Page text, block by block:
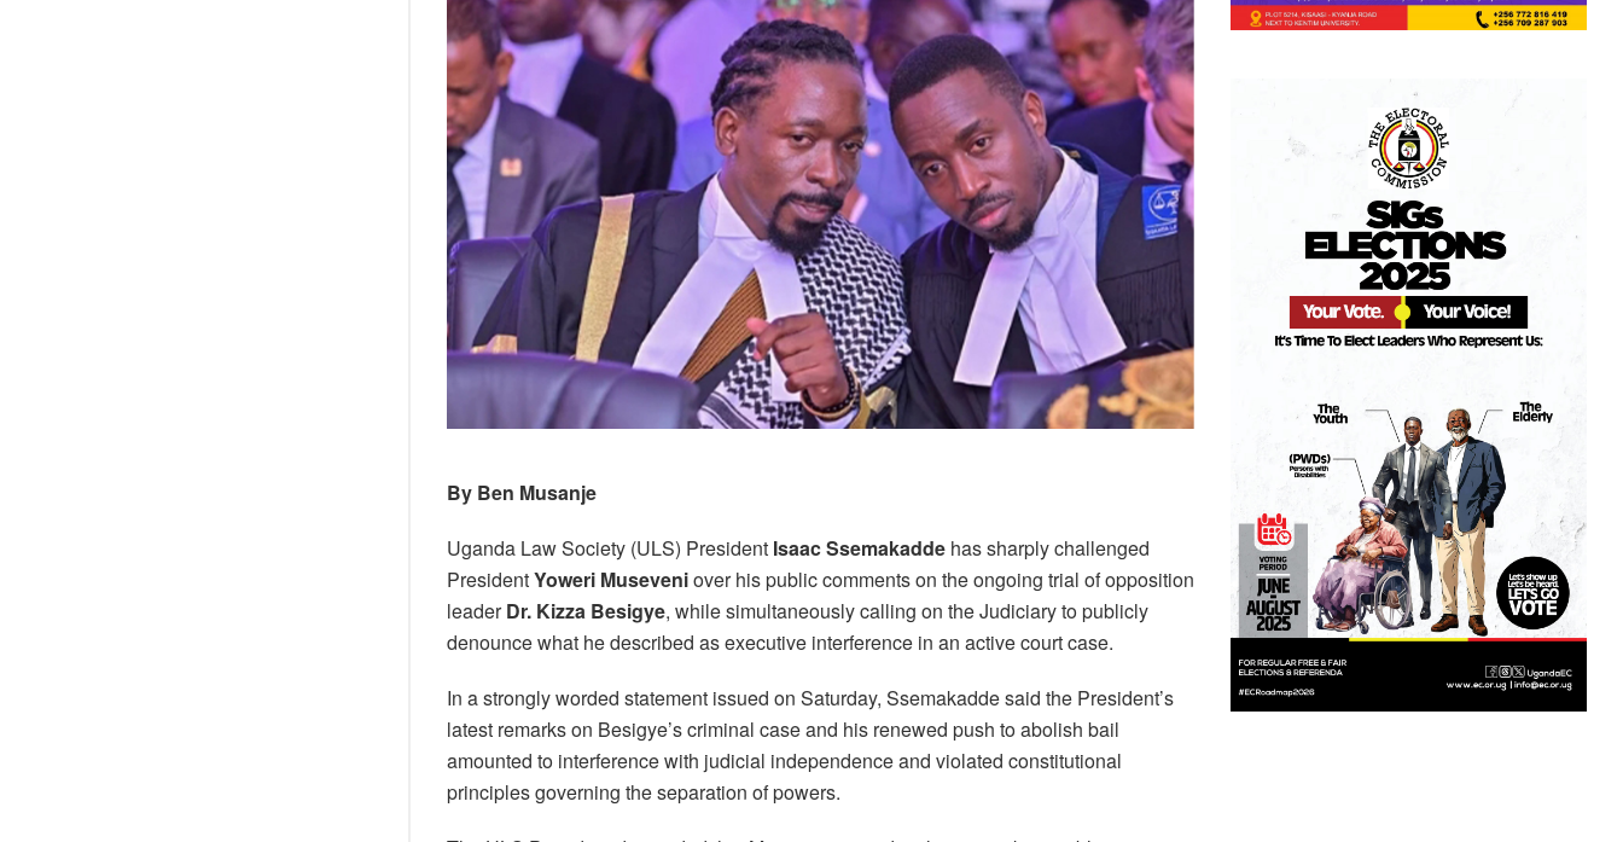
By Ben Musanje
Uganda Law Society (ULS) President Isaac Ssemakadde has sharply challenged
PresidentYoweri Museveniover his public comments on the ongoing trial of opposition
leaderDr. Kizza Besigye, while simultaneously calling on the Judiciary to publicly
denounce what he described as executive interference in an active court case.
In a strongly worded statement issued on Saturday, Ssemakadde said the President’s
latest remarks on Besigye’s criminal case and his renewed push to abolish bail
amounted to interference with judicial independence and violated constitutional
principles governing the separation of powers.